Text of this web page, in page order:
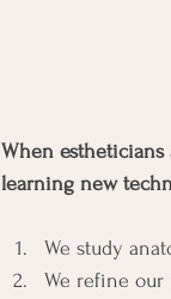
When estheticians
learning new
We study
We refine our